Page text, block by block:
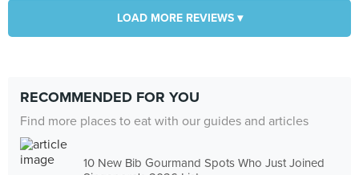
LOAD MORE REVIEWS ▾
RECOMMENDED FOR YOU
Find more places to eat with our guides and articles
10 New Bib Gourmand Spots Who Just Joined